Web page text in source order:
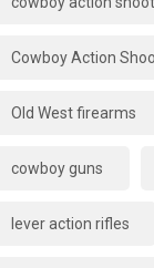
Cowboy Action
Old West firearms
cowboy guns
lever action rifles